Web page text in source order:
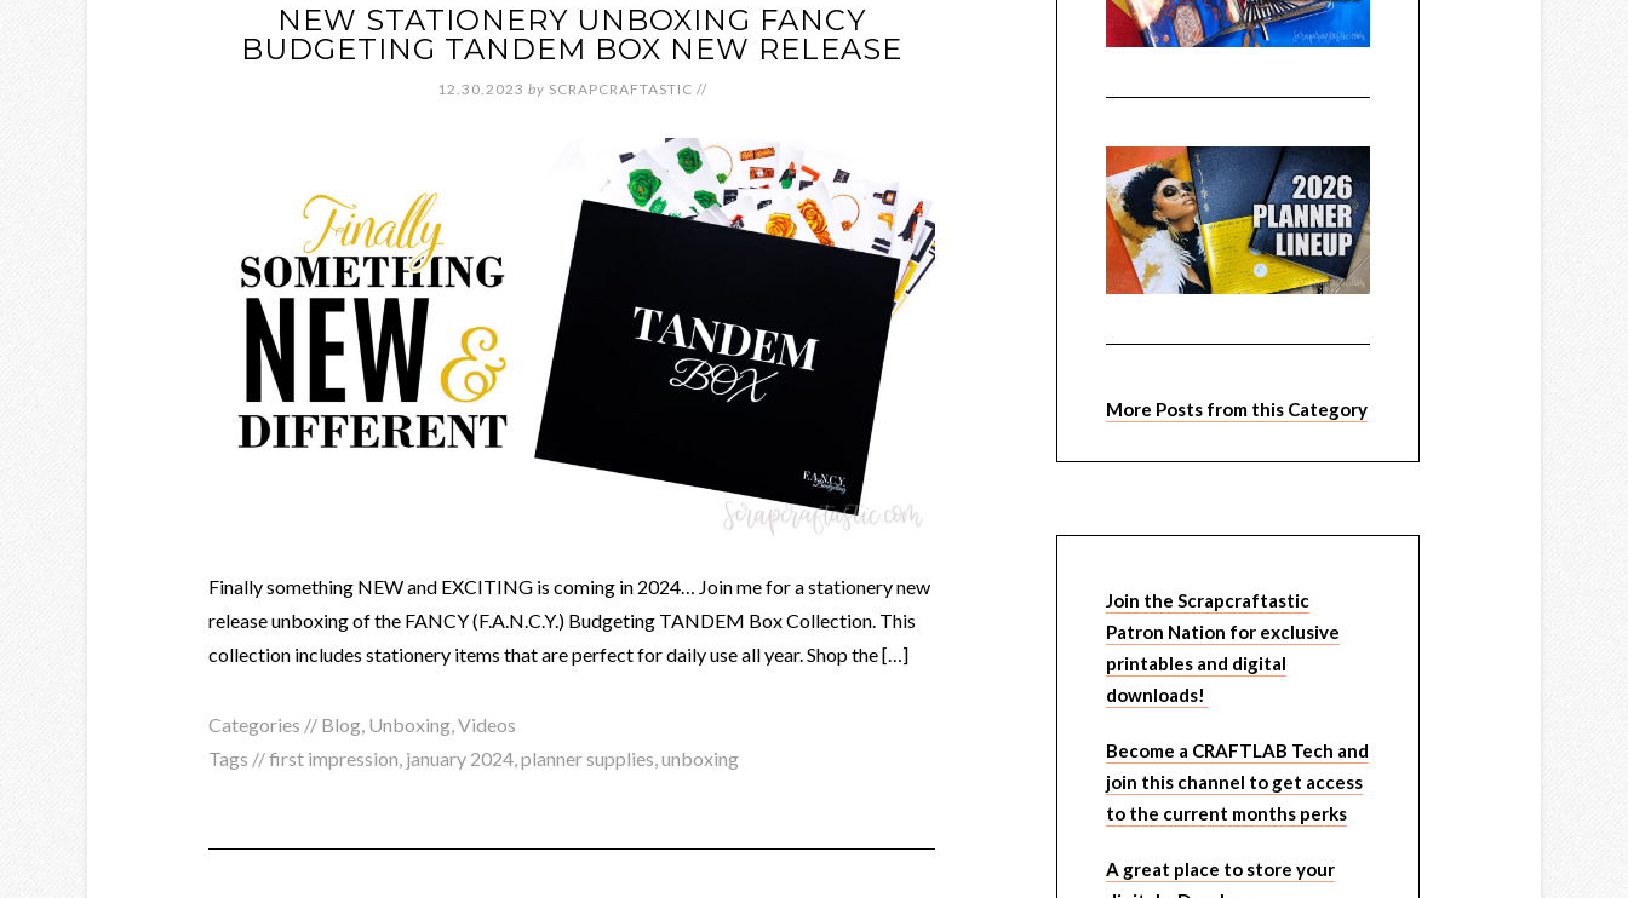
NEW STATIONERY UNBOXING FANCY
BUDGETING TANDEM BOX NEW RELEASE
12.30.2023 by SCRAPCRAFTASTIC //
Finally something NEW and EXCITING is coming in 2024… Join me for a stationery new
release unboxing of the FANCY (F.A.N.C.Y.) Budgeting TANDEM Box Collection. This
collection includes stationery items that are perfect for daily use all year. Shop the […]
Categories // Blog, Unboxing,Videos
Tags //first impression, january 2024,planner supplies,unboxing
More Posts from this Category
Join the Scrapcraftastic
Patron Nation for exclusive
printables and digital
downloads!
Become a CRAFTLAB Tech and
join this channel to get access
to the current months perks
A great place to store your